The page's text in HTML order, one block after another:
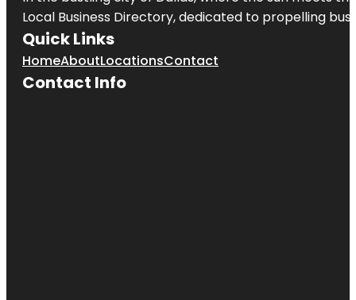
Local Business Directory, dedicated to propelling
Quick Links
HomeAboutLocationsContact
Contact Info